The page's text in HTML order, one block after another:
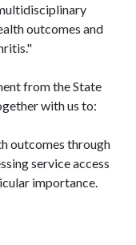
outcomes and
from the State
with us to:
outcomes through
service access
importance.